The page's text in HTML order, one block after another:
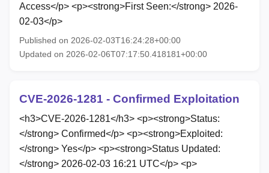
Access</p> <p><strong>First Seen:</strong> 2026-
02-03</p>
Published on 2026-02-03T16:24:28+00:00
Updated on 2026-02-06T07:17:50.418181+00:00
CVE-2026-1281 - Confirmed Exploitation
<h3>CVE-2026-1281</h3> <p><strong>Status:
</strong> Confirmed</p> <p><strong>Exploited:
</strong> Yes</p> <p><strong>Status Updated:
</strong> 2026-02-03 16:21 UTC</p> <p>